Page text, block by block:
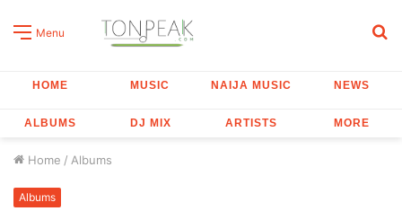
Menu
HOME MUSIC NAIJA MUSIC NEWS
ALBUMS DJ MIX ARTISTS MORE
Home / Albums
Albums